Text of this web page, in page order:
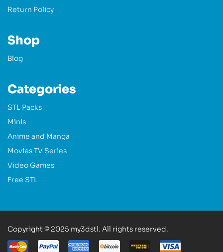
Return Policy
Shop
Blog
Categories
STL Packs
Minis
Anime and Manga
Movies TV Series
Video Games
Free STL
Copyright © 2025 my3dstl. All rights reserved.